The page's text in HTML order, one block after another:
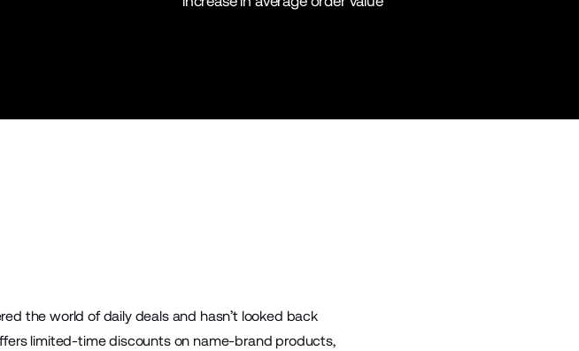
the world of daily deals and hasn’t looked back
limited-time discounts on name-brand products,